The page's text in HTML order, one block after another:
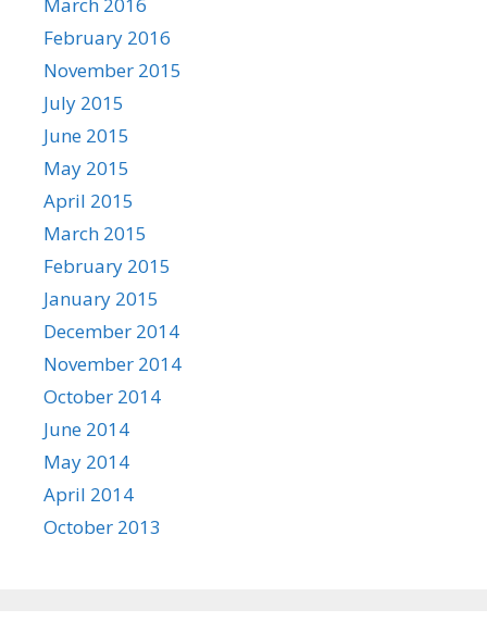
February 2016
November 2015
July 2015
June 2015
May 2015
April 2015
March 2015
February 2015
January 2015
December 2014
November 2014
October 2014
June 2014
May 2014
April 2014
October 2013